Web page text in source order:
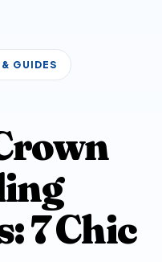
GUIDES
7 Chic